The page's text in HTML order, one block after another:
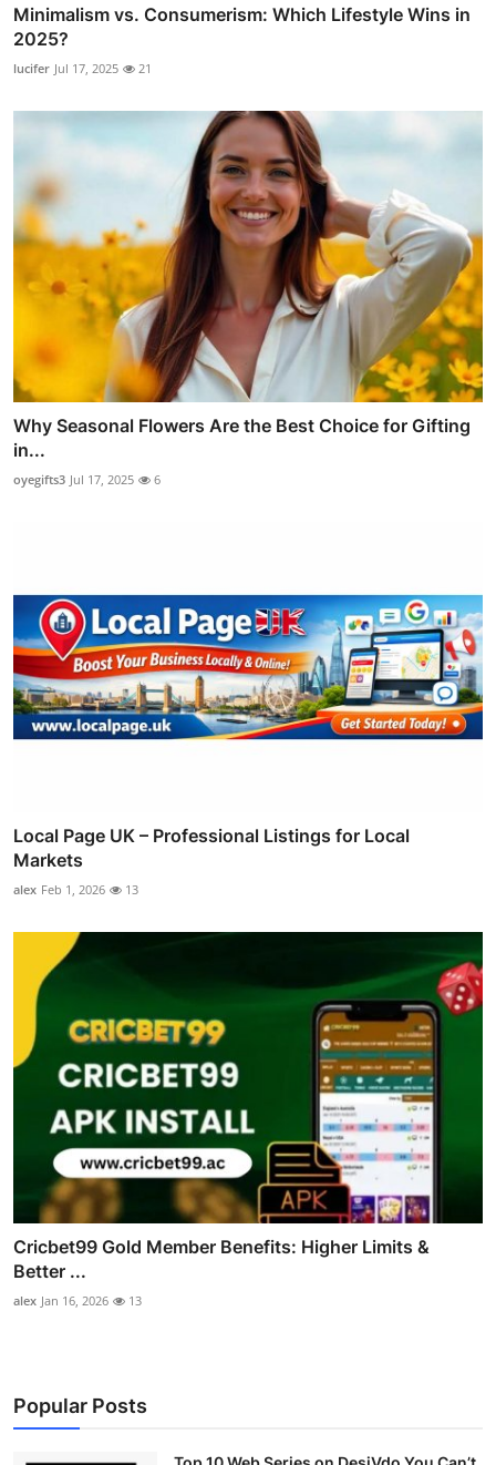
Minimalism vs. Consumerism: Which Lifestyle Wins in
2025?
lucifer Jul 17, 2025 21
Why Seasonal Flowers Are the Best Choice for Gifting
in...
oyegifts3 Jul 17, 2025 6
Local Page UK – Professional Listings for Local
Markets
alex Feb 1, 2026 13
Cricbet99 Gold Member Benefits: Higher Limits &
Better ...
alex Jan 16, 2026 13
Popular Posts